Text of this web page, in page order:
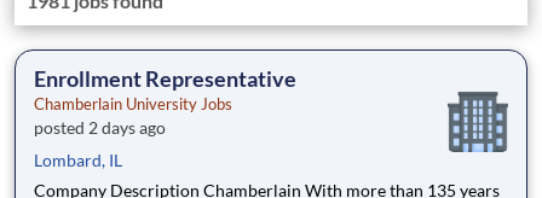
Enrollment Representative
Chamberlain University Jobs
posted 2 days ago
Lombard, IL
Company Description Chamberlain With more than 135 years